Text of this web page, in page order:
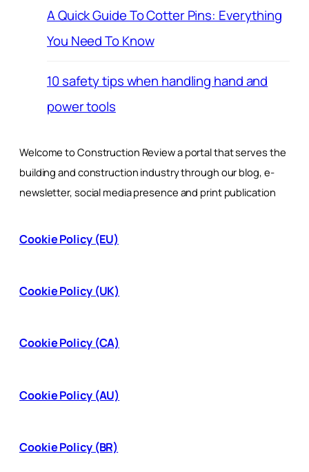
A Quick Guide To Cotter Pins: Everything
You Need To Know
10 safety tips when handling hand and
power tools
Welcome to Construction Review a portal that serves the
building and construction industry through our blog, e-
newsletter, social media presence and print publication
Cookie Policy (EU)
Cookie Policy (UK)
Cookie Policy (CA)
Cookie Policy (AU)
Cookie Policy (BR)